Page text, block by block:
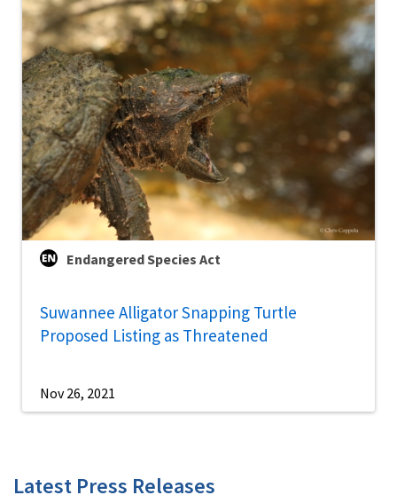
Endangered Species Act
Suwannee Alligator Snapping Turtle
Proposed Listing as Threatened
Nov 26, 2021
Latest Press Releases